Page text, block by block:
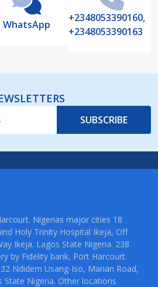
WhatsApp
+2348053390160,
+2348053390163
SUBSCRIBE
Nigerias major cities 18
Holy Trinity Hospital Ikeja, Off
Ikeja. Lagos State Nigeria. 238
by Fidelity bank, Port Harcourt.
Ndidem Usang-Iso, Marian Road,
State Nigeria. Other locations